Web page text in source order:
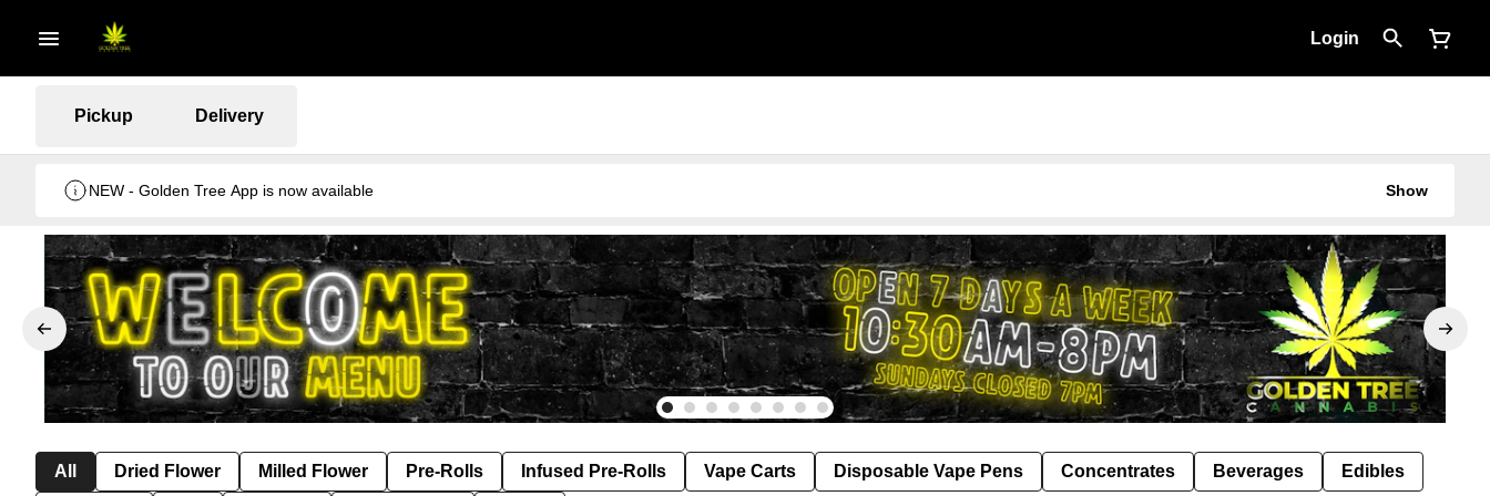
Login
Pickup Delivery
NEW - Golden Tree App is now available Show
All Dried Flower Milled Flower Pre-Rolls Infused Pre-Rolls Vape Carts Disposable Vape Pens Concentrates Beverages Edibles